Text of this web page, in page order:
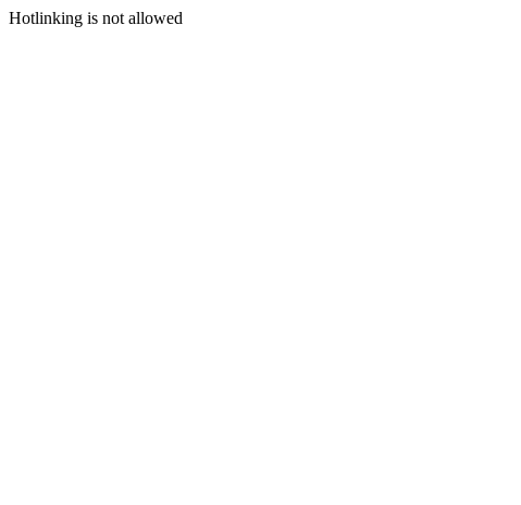
Hotlinking is not allowed